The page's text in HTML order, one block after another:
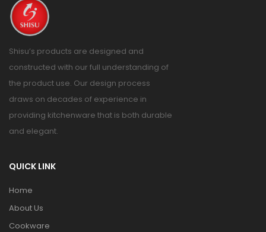
Shisu’s products are designed and
constructed with our full understanding of
the product use. Our design process
draws on decades of experience in
providing kitchenware that is both durable
and elegant.
QUICK LINK
Home
About Us
Cookware